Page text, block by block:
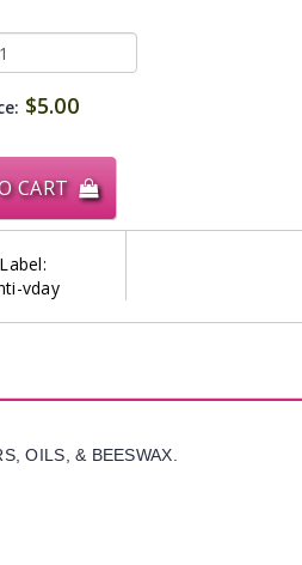
$5.00
CART
Label:
vday
OILS, & BEESWAX.